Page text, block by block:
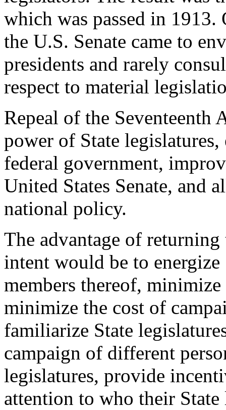
which was passed in 1913.
the U.S. Senate came to
presidents and rarely
respect to material
Repeal of the Seventeenth
power of State
federal government,
United States Senate, and
national policy.
The advantage of
intent would be to energize
members thereof,
minimize the cost of
familiarize State
campaign of different
legislatures, provide
attention to who their State